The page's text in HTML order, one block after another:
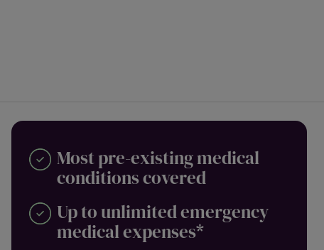
Most pre-existing medical
conditions covered
Up to unlimited emergency
medical expenses*